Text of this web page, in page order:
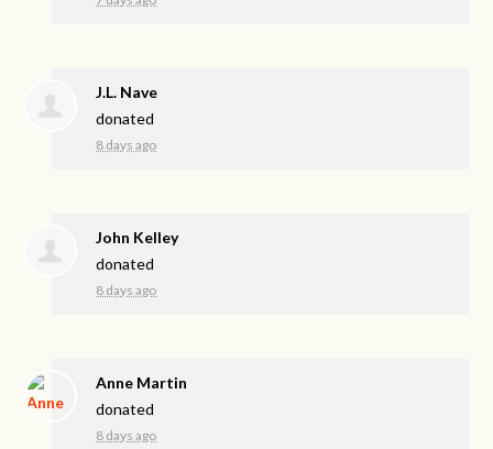
J.L. Nave
donated
8 days ago
John Kelley
donated
8 days ago
Anne Martin
donated
8 days ago